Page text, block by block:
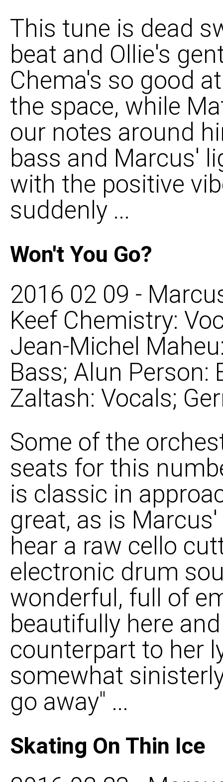
This tune is dead
beat and Ollie's
Chema's so good
the space, while
our notes around
bass and Marcus'
with the positive
suddenly ...
Won't You Go?
2016 02 09 -
Keef Chemistry:
Jean-Michel
Bass; Alun Person:
Zaltash: Vocals;
Some of the
seats for this
is classic in
great, as is
hear a raw cello
electronic drum
wonderful, full of
beautifully here
counterpart to her
somewhat
go away" ...
Skating On Thin Ice